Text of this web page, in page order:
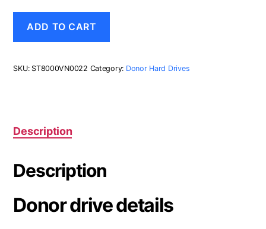
2EL112-
500,
Seagate
quantity
ADD TO CART
SKU: ST8000VN0022 Category: Donor Hard Drives
Description
Description
Donor drive details